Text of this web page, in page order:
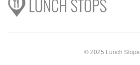
© 2025 Lunch Stops